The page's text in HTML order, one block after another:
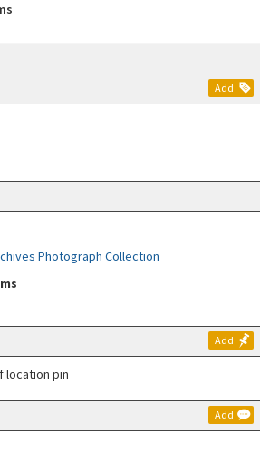
Add
Photograph Collection
Add
Add